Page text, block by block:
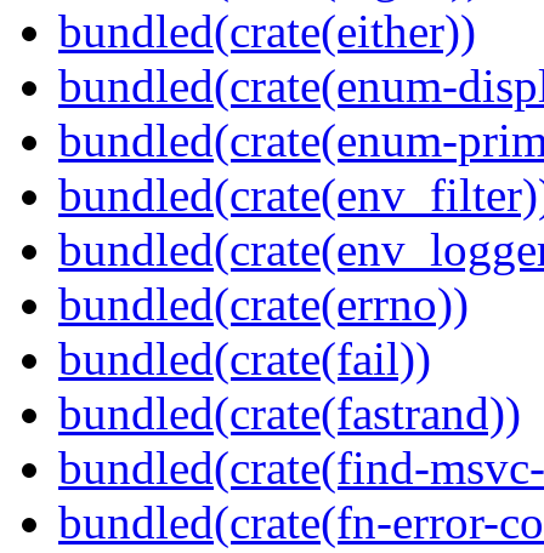
bundled(crate(either))
bundled(crate(enum-
bundled(crate(enum-
bundled(crate(errno))
bundled(crate(fail))
bundled(crate(fastrand))
bundled(crate(find-
bundled(crate(fn-error-